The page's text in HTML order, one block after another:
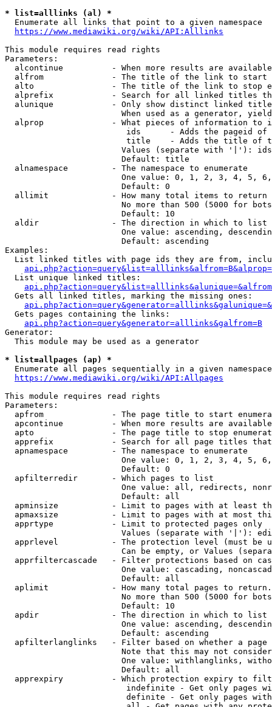
* list=alllinks (al) *
  Enumerate all links that point to a given namespace
https://www.mediawiki.org/wiki/API:Alllinks
This module requires read rights
Parameters:
alcontinue          - When more results are
alfrom              - The title of the link to start
alto                - The title of the link to stop
alprefix            - Search for all linked titles
alunique            - Only show distinct linked
When used as a generator,
alprop              - What pieces of information to
ids      - Adds the pageid
title    - Adds the title of
Values (separate with '|'):
                        Default: title
  alnamespace         - The namespace to enumerate
One value: 0, 1, 2, 3, 4, 5,
                        Default: 0
  allimit             - How many total items to return
No more than 500 (5000 for
                        Default: 10
  aldir               - The direction in which to list
One value: ascending,
                        Default: ascending
Examples:
List linked titles with page ids they are from,
  List unique linked titles:
  Gets all linked titles, marking the missing ones:
  Gets pages containing the links:
api.php?action=query&generator=alllinks&galfrom=B
Generator:
  This module may be used as a generator
* list=allpages (ap) *
Enumerate all pages sequentially in a given
https://www.mediawiki.org/wiki/API:Allpages
This module requires read rights
Parameters:
apfrom              - The page title to start
apcontinue          - When more results are
apto                - The page title to stop
apprefix            - Search for all page titles
  apnamespace         - The namespace to enumerate
One value: 0, 1, 2, 3, 4, 5,
                        Default: 0
  apfilterredir       - Which pages to list
One value: all, redirects,
                        Default: all
apminsize           - Limit to pages with at least
apmaxsize           - Limit to pages with at most
  apprtype            - Limit to protected pages only
Values (separate with '|'):
apprlevel           - The protection level (must be
Can be empty, or Values
apprfiltercascade   - Filter protections based on
One value: cascading,
                        Default: all
  aplimit             - How many total pages to return.
No more than 500 (5000 for
                        Default: 10
  apdir               - The direction in which to list
One value: ascending,
                        Default: ascending
apfilterlanglinks   - Filter based on whether a page
Note that this may not
One value: withlanglinks,
                        Default: all
apprexpiry          - Which protection expiry to
indefinite - Get only pages
definite - Get only pages